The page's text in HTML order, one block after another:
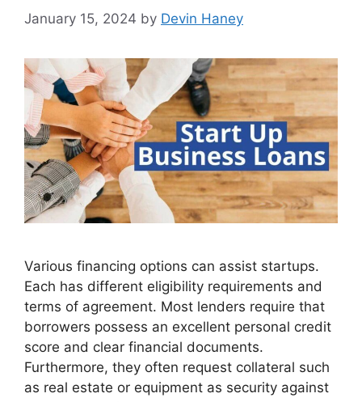
January 15, 2024 by Devin Haney
Various financing options can assist startups.
Each has different eligibility requirements and
terms of agreement. Most lenders require that
borrowers possess an excellent personal credit
score and clear financial documents.
Furthermore, they often request collateral such
as real estate or equipment as security against